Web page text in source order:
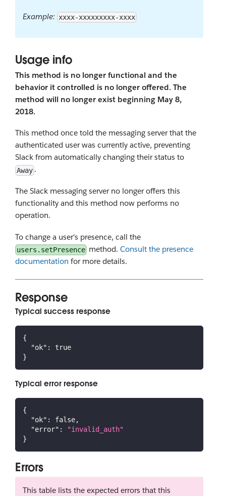
Example: xxxx-xxxxxxxxx-xxxx
Usage info
This method is no longer functional and the
behavior it controlled is no longer offered. The
method will no longer exist beginning May 8,
2018.
This method once told the messaging server that the
authenticated user was currently active, preventing
Slack from automatically changing their status to
Away .
The Slack messaging server no longer offers this
functionality and this method now performs no
operation.
To change a user's presence, call the
users.setPresence method. Consult the presence
documentation for more details.
Response
Typical success response
{
"ok" :
true
}
Typical error response
{
"ok" : false,
"error" :
"invalid_auth"
}
Errors
This table lists the expected errors that this